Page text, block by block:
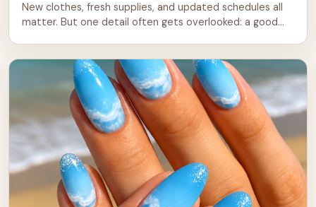
New clothes, fresh supplies, and updated schedules all
matter. But one detail often gets overlooked: a good
right haircut sets the tone for the entire year. This guide
covers […]